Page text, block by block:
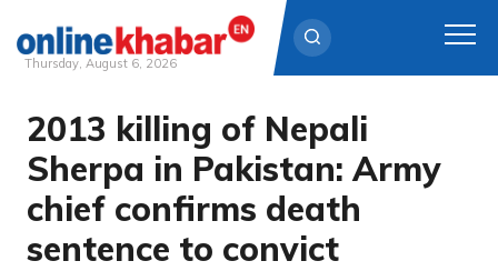
Skip
content
Thursday, August 6, 2026
2013 killing of Nepali
Sherpa in Pakistan: Army
chief confirms death
sentence to convict